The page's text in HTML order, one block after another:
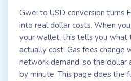
Gwei to USD conversion turns
into real dollar costs. When
your wallet, this tells you what
actually cost. Gas fees change
network demand, so the dollar
by minute. This page does the